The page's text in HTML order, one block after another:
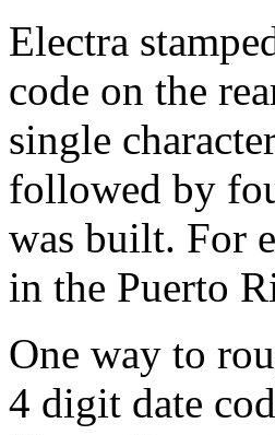
Electra
code on the
single
followed by
was built. For
in the Puerto
One way to
4 digit date